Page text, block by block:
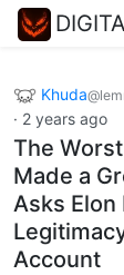
Khuda
· 2 years ago
The
Made a
Asks Elon
Account